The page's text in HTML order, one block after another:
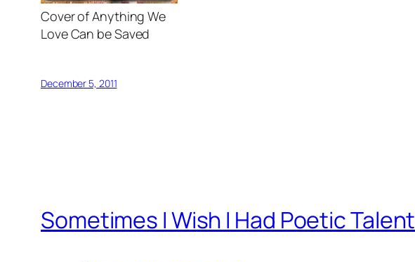
Cover of Anything We
Love Can be Saved
December 5, 2011
Sometimes I Wish I Had Poetic Talent